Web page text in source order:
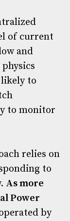
of current
and
likely to
to monitor
relies on
to
As more
Power
by